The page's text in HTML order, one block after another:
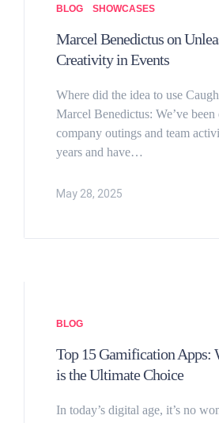
BLOG SHOWCASES
Marcel Benedictus on
Creativity in Events
Where did the idea to use
Marcel Benedictus: We’ve
company outings and team
years and have…
May 28, 2025
BLOG
Top 15 Gamification Apps:
is the Ultimate Choice
In today’s digital age, it’s no